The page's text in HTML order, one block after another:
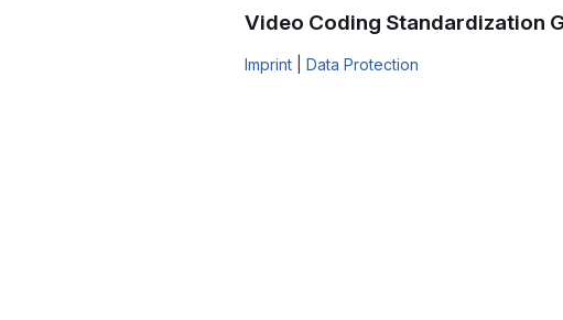
Video Coding Standardization
Imprint Data Protection